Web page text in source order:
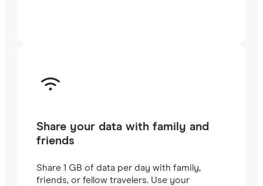
Share your data with family and
friends
Share 1 GB of data per day with family,
friends, or fellow travelers. Use your